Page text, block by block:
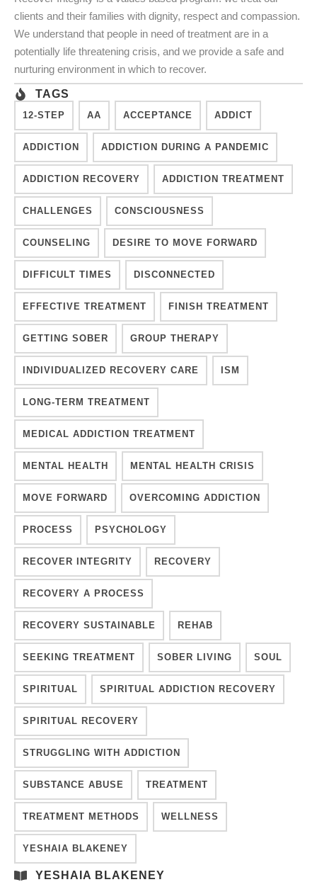
clients and their families with dignity, respect and compassion.
We understand that people in need of treatment are in a
potentially life threatening crisis, and we provide a safe and
nurturing environment in which to recover.
TAGS
12-STEP AA ACCEPTANCE ADDICT
ADDICTION ADDICTION DURING A PANDEMIC
ADDICTION RECOVERY ADDICTION TREATMENT
CHALLENGES CONSCIOUSNESS
COUNSELING DESIRE TO MOVE FORWARD
DIFFICULT TIMES DISCONNECTED
EFFECTIVE TREATMENT FINISH TREATMENT
GETTING SOBER GROUP THERAPY
INDIVIDUALIZED RECOVERY CARE ISM
LONG-TERM TREATMENT
MEDICAL ADDICTION TREATMENT
MENTAL HEALTH MENTAL HEALTH CRISIS
MOVE FORWARD OVERCOMING ADDICTION
PROCESS PSYCHOLOGY
RECOVER INTEGRITY RECOVERY
RECOVERY A PROCESS
RECOVERY SUSTAINABLE REHAB
SEEKING TREATMENT SOBER LIVING SOUL
SPIRITUAL SPIRITUAL ADDICTION RECOVERY
SPIRITUAL RECOVERY
STRUGGLING WITH ADDICTION
SUBSTANCE ABUSE TREATMENT
TREATMENT METHODS WELLNESS
YESHAIA BLAKENEY
YESHAIA BLAKENEY